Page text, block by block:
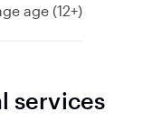
age (12+)
services